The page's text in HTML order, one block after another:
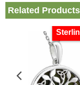
Related Products